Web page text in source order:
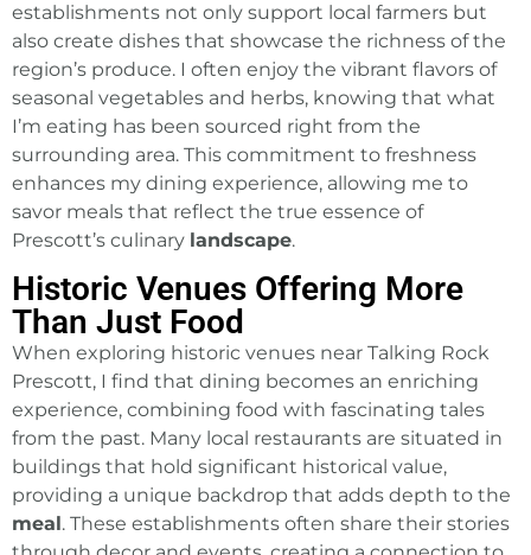
establishments not only support local farmers but
also create dishes that showcase the richness of the
region’s produce. I often enjoy the vibrant flavors of
seasonal vegetables and herbs, knowing that what
I’m eating has been sourced right from the
surrounding area. This commitment to freshness
enhances my dining experience, allowing me to
savor meals that reflect the true essence of
Prescott’s culinary landscape.
Historic Venues Offering More
Than Just Food
When exploring historic venues near Talking Rock
Prescott, I find that dining becomes an enriching
experience, combining food with fascinating tales
from the past. Many local restaurants are situated in
buildings that hold significant historical value,
providing a unique backdrop that adds depth to the
meal. These establishments often share their stories